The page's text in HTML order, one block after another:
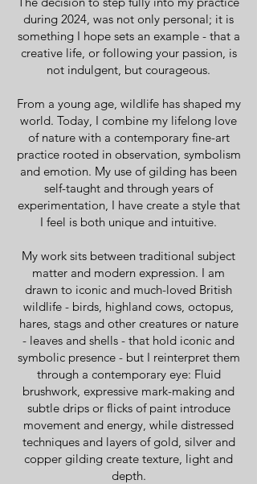
during 2024, was not only personal; it is
something I hope sets an example - that a
creative life, or following your passion, is
not indulgent, but courageous.
From a young age, wildlife has shaped my
world. Today, I combine my lifelong love
of nature with a contemporary fine-art
practice rooted in observation, symbolism
and emotion. My use of gilding has been
self-taught and through years of
experimentation, I have create a style that
I feel is both unique and intuitive.
My work sits between traditional subject
matter and modern expression. I am
drawn to iconic and much-loved British
wildlife - birds, highland cows, octopus,
hares, stags and other creatures or nature
- leaves and shells - that hold iconic and
symbolic presence - but I reinterpret them
through a contemporary eye: Fluid
brushwork, expressive mark-making and
subtle drips or flicks of paint introduce
movement and energy, while distressed
techniques and layers of gold, silver and
copper gilding create texture, light and
depth.